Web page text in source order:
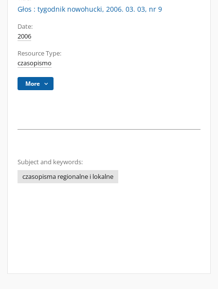
Głos : tygodnik nowohucki, 2006. 03. 03, nr 9
Date:
2006
Resource Type:
czasopismo
More
Subject and keywords:
czasopisma regionalne i lokalne